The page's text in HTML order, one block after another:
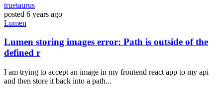
truetaurus
posted 6 years ago
Lumen
Lumen storing images error: Path is outside of the
defined r
I am trying to accept an image in my frontend react app to my api
and then store it back into a path...